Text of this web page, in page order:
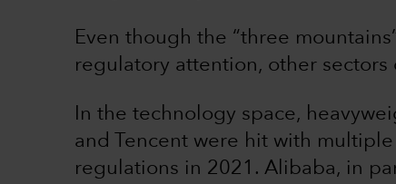
Even though the “three
regulatory attention, other
In the technology space,
and Tencent were hit with
regulations in 2021. Alibaba, in